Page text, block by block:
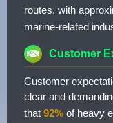
routes, with
marine-related
Customer
Customer
clear and
that 92% of heavy